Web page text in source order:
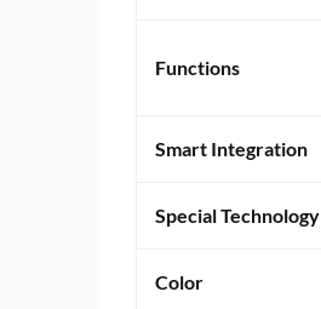
Functions
Smart Integration
Special Technology
Color